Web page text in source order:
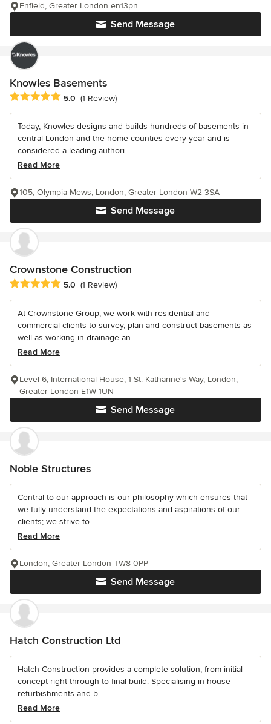
Send Message
Enfield, Greater London en13pn
Knowles Basements
Average rating: 5 out of 5 stars
5.0 (1 Review)
Today, Knowles designs and builds hundreds of basements in
central London and the home counties every year and is
considered a leading authori...
Read More
Send Message
105, Olympia Mews, London, Greater London W2 3SA
Crownstone Construction
Average rating: 5 out of 5 stars
5.0 (1 Review)
At Crownstone Group, we work with residential and
commercial clients to survey, plan and construct basements as
well as working in drainage an...
Read More
Send Message
Level 6, International House, 1 St. Katharine's Way, London,
Greater London E1W 1UN
Noble Structures
Central to our approach is our philosophy which ensures that
we fully understand the expectations and aspirations of our
clients; we strive to...
Read More
Send Message
London, Greater London TW8 0PP
Hatch Construction Ltd
Hatch Construction provides a complete solution, from initial
concept right through to final build. Specialising in house
refurbishments and b...
Read More